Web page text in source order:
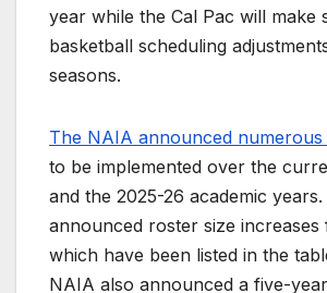
year while the Cal Pac will make
basketball scheduling
seasons.
The NAIA announced numerous
to be implemented over the
and the 2025-26 academic
announced roster size increases
which have been listed in the
NAIA also announced a five-